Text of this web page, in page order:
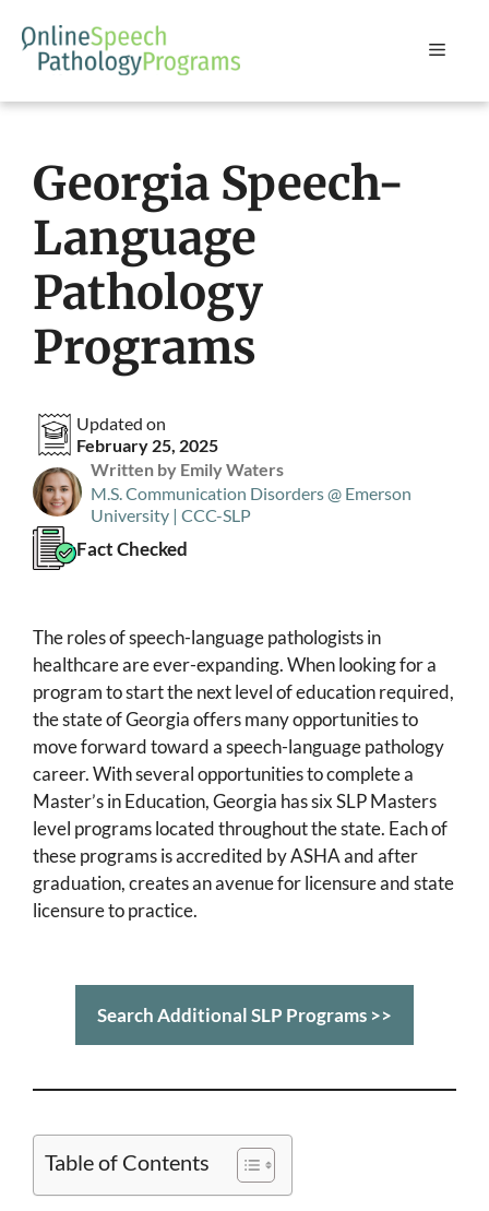
content
Menu
Georgia Speech-
Language
Pathology
Programs
Updated on
February 25, 2025
Written by Emily Waters
M.S. Communication Disorders @ Emerson
University | CCC-SLP
Fact Checked
The roles of speech-language pathologists in
healthcare are ever-expanding. When looking for a
program to start the next level of education required,
the state of Georgia offers many opportunities to
move forward toward a speech-language pathology
career. With several opportunities to complete a
Master’s in Education, Georgia has six SLP Masters
level programs located throughout the state. Each of
these programs is accredited by ASHA and after
graduation, creates an avenue for licensure and state
licensure to practice.
Search Additional SLP Programs >>
Table of Contents